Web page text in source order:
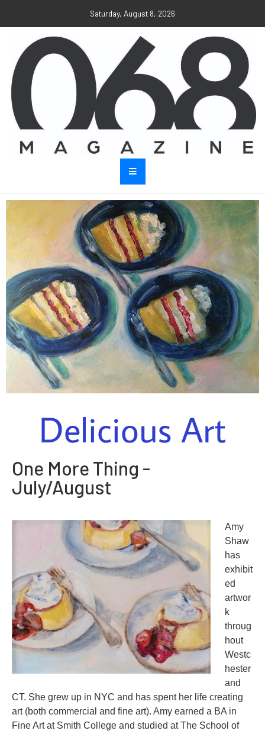
Saturday, August 8, 2026
Delicious Art
One More Thing -
July/August
Amy
Shaw
has
exhibit
ed
artwor
k
throug
hout
Westc
hester
and
CT. She grew up in NYC and has spent her life creating
art (both commercial and fine art). Amy earned a BA in
Fine Art at Smith College and studied at The School of